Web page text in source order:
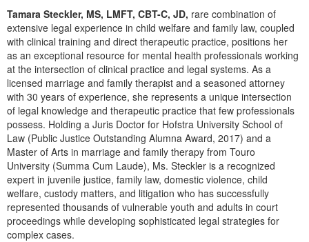
Blogs
Psychologist
Social Worker
PESI Life
Rehab
Physical Therapist
Occupational Therapist
Speech-Language Pathologist
In-Person Seminar
Book
Magazine Subscription
Therapist.com Subscription
Free Worksheets
Tools/Toy/Games
DVD
Bundles
Tamara Steckler, MS, LMFT, CBT-C, JD, rare combination of
extensive legal experience in child welfare and family law, coupled
with clinical training and direct therapeutic practice, positions her
as an exceptional resource for mental health professionals working
at the intersection of clinical practice and legal systems. As a
licensed marriage and family therapist and a seasoned attorney
with 30 years of experience, she represents a unique intersection
of legal knowledge and therapeutic practice that few professionals
possess. Holding a Juris Doctor for Hofstra University School of
Law (Public Justice Outstanding Alumna Award, 2017) and a
Master of Arts in marriage and family therapy from Touro
University (Summa Cum Laude), Ms. Steckler is a recognized
expert in juvenile justice, family law, domestic violence, child
welfare, custody matters, and litigation who has successfully
represented thousands of vulnerable youth and adults in court
proceedings while developing sophisticated legal strategies for
complex cases.